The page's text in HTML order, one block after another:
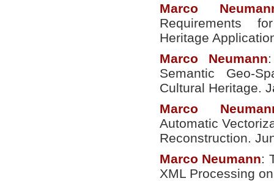
Marco
Requirements
Heritage
Marco
Neumann
Semantic Geo-
Cultural Heritage.
Marco
Automatic
Reconstruction.
Marco Neumann:
XML Processing